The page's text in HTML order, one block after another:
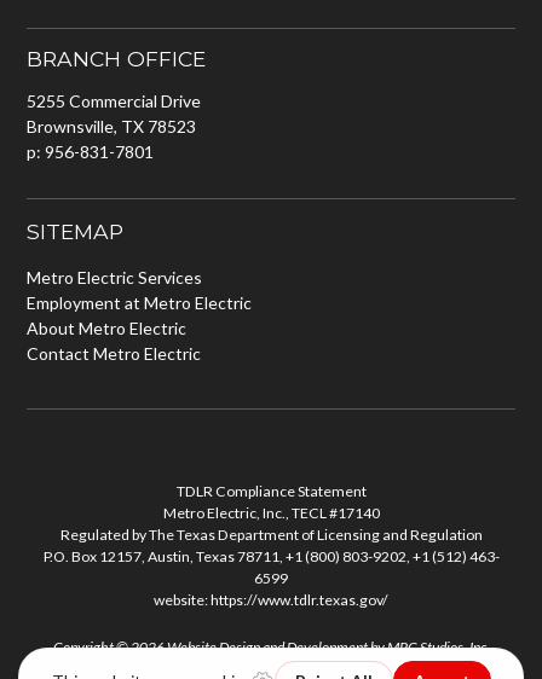
BRANCH OFFICE
5255 Commercial Drive
Brownsville, TX 78523
p: 956-831-7801
SITEMAP
Metro Electric Services
Employment at Metro Electric
About Metro Electric
Contact Metro Electric
TDLR Compliance Statement
Metro Electric, Inc., TECL #17140
Regulated by The Texas Department of Licensing and Regulation
P.O. Box 12157, Austin, Texas 78711, +1 (800) 803-9202, +1 (512) 463-
6599
website:https://www.tdlr.texas.gov/
Copyright © 2026Website Design and DevelopmentbyMPC Studios, Inc.